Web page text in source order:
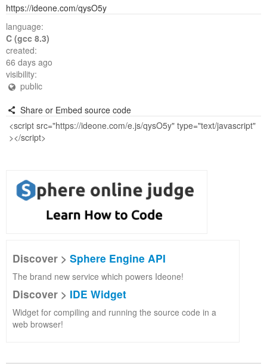
https://ideone.com/qysO5y
language:
C (gcc 8.3)
created:
66 days ago
visibility:
public
Share or Embed source code
Discover > Sphere Engine API
The brand new service which powers Ideone!
Discover > IDE Widget
Widget for compiling and running the source code in a
web browser!